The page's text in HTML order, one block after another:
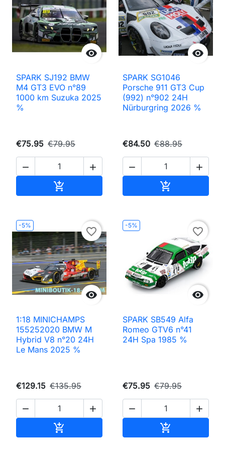

SPARK SJ192 BMW
M4 GT3 EVO n°89
1000 km Suzuka 2025
%
€75.95 €79.95
 


SPARK SG1046
Porsche 911 GT3 Cup
(992) n°902 24H
Nürburgring 2026 %
€84.50 €88.95
 

-5%

favorite_border
1:18 MINICHAMPS
155252020 BMW M
Hybrid V8 n°20 24H
Le Mans 2025 %
€129.15 €135.95
 

-5%

favorite_border
SPARK SB549 Alfa
Romeo GTV6 n°41
24H Spa 1985 %
€75.95 €79.95
 
